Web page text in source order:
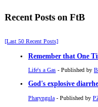
Recent Posts on FtB
[Last 50 Recent Posts]
Remember that One
Life's a Gas - Published by
God's explosive
Pharyngula - Published by